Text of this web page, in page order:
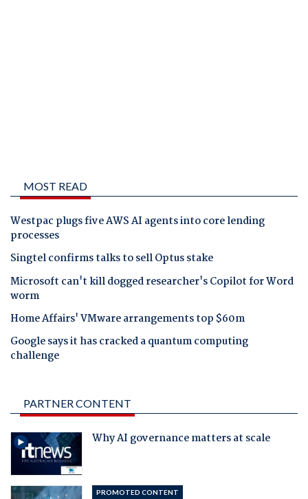
MOST READ
Westpac plugs five AWS AI agents into core lending
processes
Singtel confirms talks to sell Optus stake
Microsoft can't kill dogged researcher's Copilot for Word
worm
Home Affairs' VMware arrangements top $60m
Google says it has cracked a quantum computing
challenge
PARTNER CONTENT
Why AI governance matters at scale
PROMOTED CONTENT